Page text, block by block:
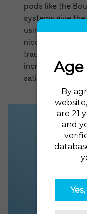
pods like the
systems give
using nicotine
nicotine
traditional vape
incredibly
satisfying rush of